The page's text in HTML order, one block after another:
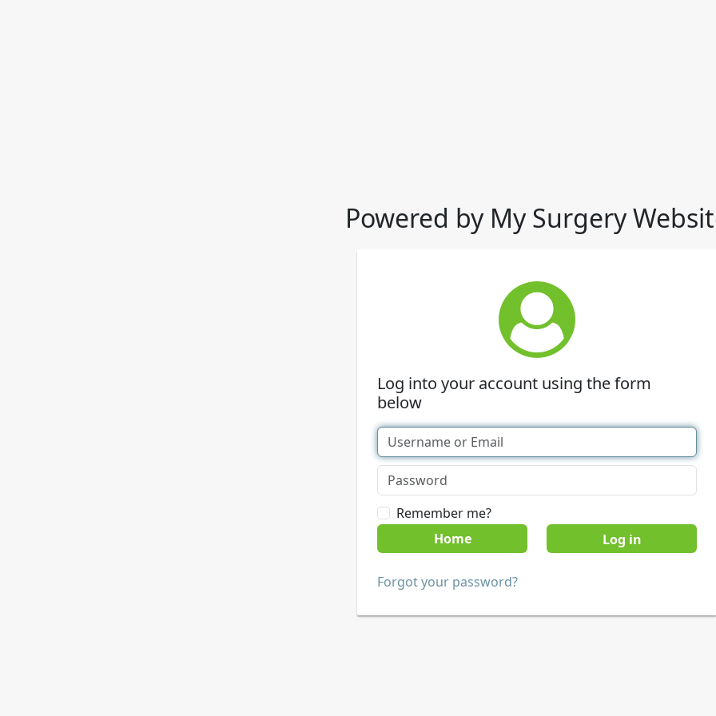
Powered by My Surgery
Log into your account using the form
below
Remember me?
Home
Forgot your password?